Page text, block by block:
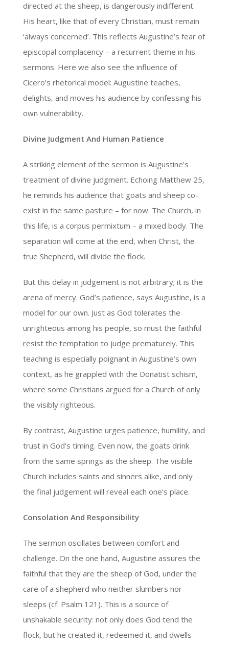
directed at the sheep, is dangerously indifferent.
His heart, like that of every Christian, must remain
‘always concerned’. This reflects Augustine’s fear of
episcopal complacency – a recurrent theme in his
sermons. Here we also see the influence of
Cicero’s rhetorical model: Augustine teaches,
delights, and moves his audience by confessing his
own vulnerability.
Divine Judgment And Human Patience
A striking element of the sermon is Augustine’s
treatment of divine judgment. Echoing Matthew 25,
he reminds his audience that goats and sheep co-
exist in the same pasture – for now. The Church, in
this life, is a corpus permixtum – a mixed body. The
separation will come at the end, when Christ, the
true Shepherd, will divide the flock.
But this delay in judgement is not arbitrary; it is the
arena of mercy. God’s patience, says Augustine, is a
model for our own. Just as God tolerates the
unrighteous among his people, so must the faithful
resist the temptation to judge prematurely. This
teaching is especially poignant in Augustine’s own
context, as he grappled with the Donatist schism,
where some Christians argued for a Church of only
the visibly righteous.
By contrast, Augustine urges patience, humility, and
trust in God’s timing. Even now, the goats drink
from the same springs as the sheep. The visible
Church includes saints and sinners alike, and only
the final judgement will reveal each one’s place.
Consolation And Responsibility
The sermon oscillates between comfort and
challenge. On the one hand, Augustine assures the
faithful that they are the sheep of God, under the
care of a shepherd who neither slumbers nor
sleeps (cf. Psalm 121). This is a source of
unshakable security: not only does God tend the
flock, but he created it, redeemed it, and dwells